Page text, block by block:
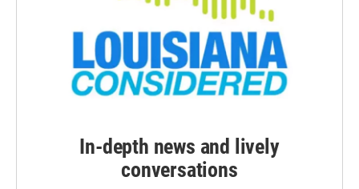
In-depth news and lively
conversations